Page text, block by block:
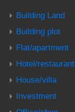
Building Land
Building plot
Flat/apartment
Hotel/restaurant
House/villa
Investment